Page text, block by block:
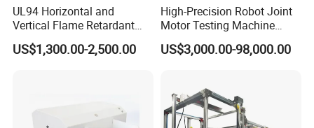
UL94 Horizontal and
Vertical Flame Retardant
Tester for Plastic
Combustion Character Test
US$1,300.00-2,500.00
High-Precision Robot Joint
Motor Testing Machine
Servo Motor Test Bench
Dual-Station Equipped with
US$3,000.00-98,000.00